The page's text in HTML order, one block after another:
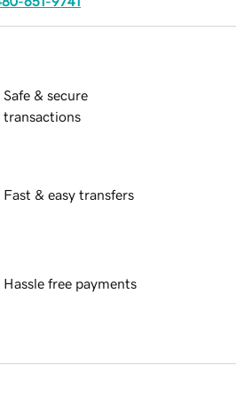
Safe & secure
transactions
Fast & easy transfers
Hassle free payments